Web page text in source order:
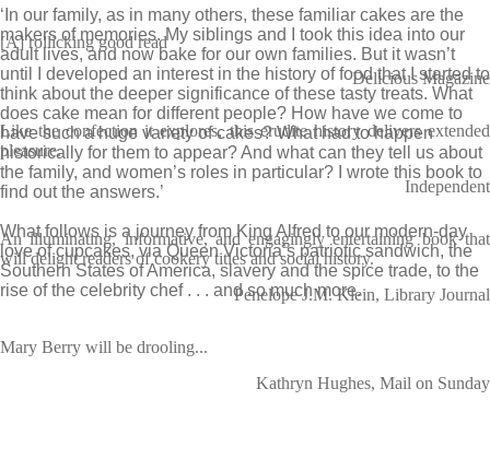
‘In our family, as in many others, these familiar cakes are the
makers of memories. My siblings and I took this idea into our
adult lives, and now bake for our own families. But it wasn’t
until I developed an interest in the history of food that I started to
think about the deeper significance of these tasty treats. What
does cake mean for different people? How have we come to
have such a huge variety of cakes? What had to happen
historically for them to appear? And what can they tell us about
the family, and women’s roles in particular? I wrote this book to
find out the answers.’
What follows is a journey from King Alfred to our modern-day
love of cupcakes, via Queen Victoria’s patriotic sandwich, the
Southern States of America, slavery and the spice trade, to the
rise of the celebrity chef . . . and so much more.
[A] rollicking good read
Delicious Magazine
Like the confection it explores, this erudite history delivers extended
pleasure.
Independent
An illuminating, informative, and engagingly entertaining book that
will delight readers of cookery titles and social history.
Penelope J.M. Klein, Library Journal
Mary Berry will be drooling...
Kathryn Hughes, Mail on Sunday